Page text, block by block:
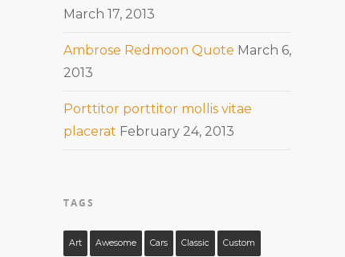
March 17, 2013
Ambrose Redmoon Quote March 6,
2013
Porttitor porttitor mollis vitae
placerat February 24, 2013
TAGS
Art Awesome Cars Classic Custom